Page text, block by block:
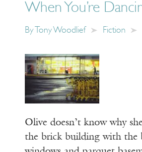
When You’re
By Tony Woodlief Fiction
Olive doesn’t know why
the brick building with the